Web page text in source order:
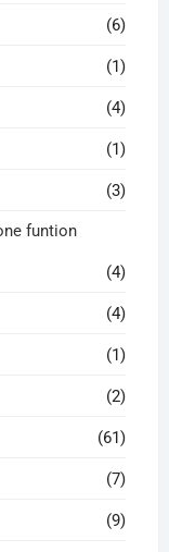
(6)
(1)
(4)
(1)
(3)
funtion
(4)
(4)
(1)
(2)
(61)
(7)
(9)